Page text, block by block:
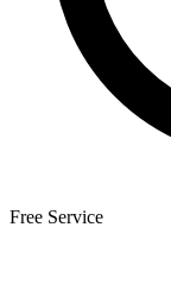
Free Service